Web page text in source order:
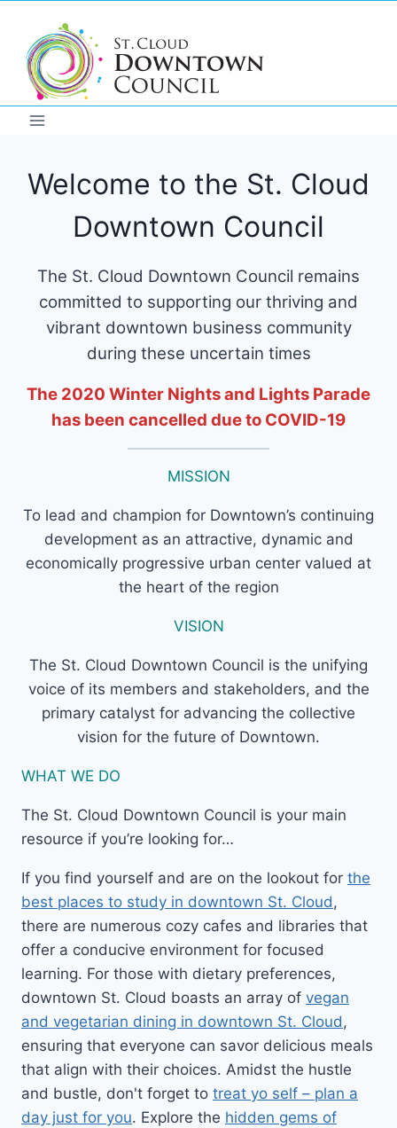
content
Welcome to the St. Cloud
Downtown Council
The St. Cloud Downtown Council remains
committed to supporting our thriving and
vibrant downtown business community
during these uncertain times
The 2020 Winter Nights and Lights Parade
has been cancelled due to COVID-19
MISSION
To lead and champion for Downtown’s continuing
development as an attractive, dynamic and
economically progressive urban center valued at
the heart of the region
VISION
The St. Cloud Downtown Council is the unifying
voice of its members and stakeholders, and the
primary catalyst for advancing the collective
vision for the future of Downtown.
WHAT WE DO
The St. Cloud Downtown Council is your main
resource if you’re looking for…
If you find yourself and are on the lookout for the
best places to study in downtown St. Cloud ,
there are numerous cozy cafes and libraries that
offer a conducive environment for focused
learning. For those with dietary preferences,
downtown St. Cloud boasts an array of vegan
and vegetarian dining in downtown St. Cloud ,
ensuring that everyone can savor delicious meals
that align with their choices. Amidst the hustle
and bustle, don't forget to treat yo self – plan a
day just for you. Explore the hidden gems of